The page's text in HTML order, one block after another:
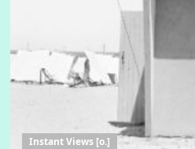
Instant Views [o.]